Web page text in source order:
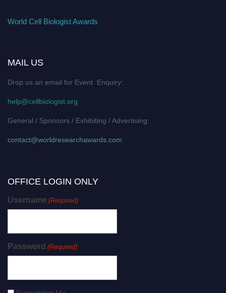
World Cell Biologist Awards
MAIL US
Drop us an email for Event Enquiry:
help@cellbiologist.org
General / Sponsors / Exhibiting / Advertising:
contact@worldresearchawards.com
OFFICE LOGIN ONLY
Username (Required)
Password (Required)